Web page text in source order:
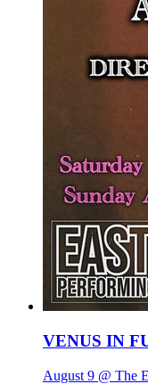
VENUS IN
August 9 @ The